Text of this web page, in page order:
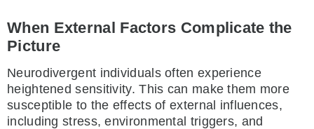
When External Factors Complicate the
Picture
Neurodivergent individuals often experience
heightened sensitivity. This can make them more
susceptible to the effects of external influences,
including stress, environmental triggers, and